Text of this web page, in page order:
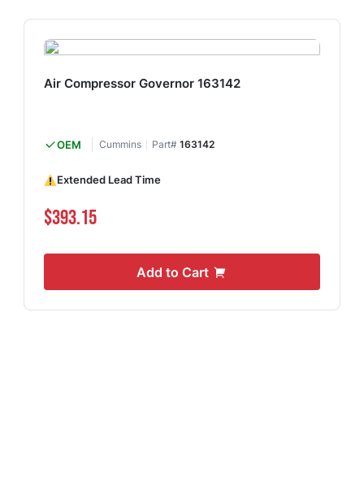
Air Compressor Governor 163142
OEM Cummins Part# 163142
Extended Lead Time
$393.15
Add to Cart